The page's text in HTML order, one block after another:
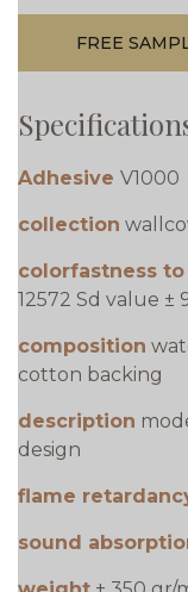
FREE
Adhesive V1000
collection
colorfastness
12572 Sd value ±
composition
cotton backing
description
design
flame
sound